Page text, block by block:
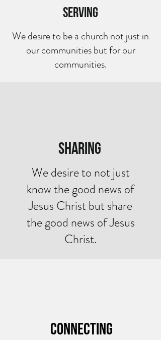
Serving
We desire to be a church not just in
our communities but for our
communities.
Sharing
We desire to not just
know the good news of
Jesus Christ but share
the good news of Jesus
Christ.
Connecting